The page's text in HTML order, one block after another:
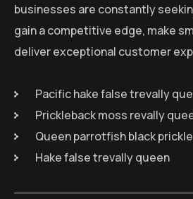
businesses are constantly
gain a competitive edge, make
deliver exceptional customer
Pacific hake false trevally
Prickleback moss revally
Queen parrotfish black
Hake false trevally queen